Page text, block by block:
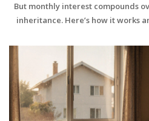
But monthly interest compounds
inheritance. Here’s how it works